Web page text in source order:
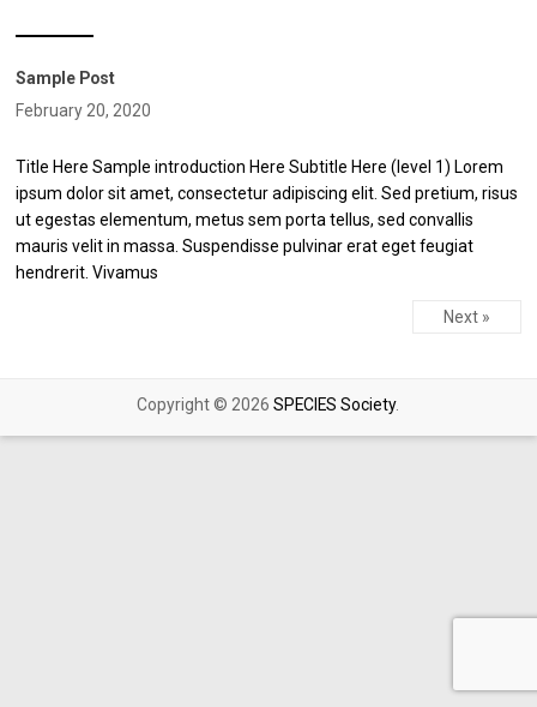
Sample Post
February 20, 2020
Title Here Sample introduction Here Subtitle Here (level 1) Lorem
ipsum dolor sit amet, consectetur adipiscing elit. Sed pretium, risus
ut egestas elementum, metus sem porta tellus, sed convallis
mauris velit in massa. Suspendisse pulvinar erat eget feugiat
hendrerit. Vivamus
Next »
Copyright © 2026SPECIES Society.